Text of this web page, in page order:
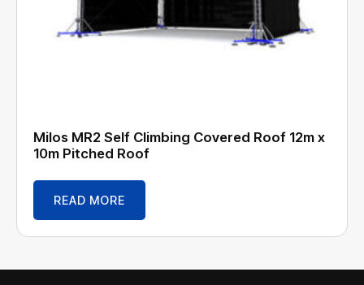
Milos MR2 Self Climbing Covered Roof 12m x
10m Pitched Roof
READ MORE